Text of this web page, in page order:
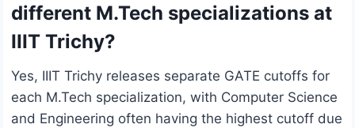
different M.Tech specializations at
IIIT Trichy?
Yes, IIIT Trichy releases separate GATE cutoffs for
each M.Tech specialization, with Computer Science
and Engineering often having the highest cutoff due